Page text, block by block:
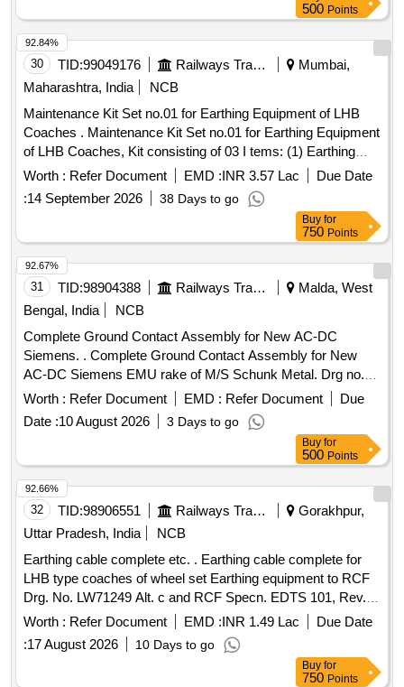
500 Points
30 TID:99049176 Railways Transport Services
Mumbai,
Maharashtra, India
NCB
Maintenance Kit Set no.01 for Earthing Equipment of LHB
Coaches . Maintenance Kit Set no.01 for Earthing Equipment
of LHB Coaches, Kit consisting of 03 I tems: (1) Earthing
Cable Complete (Coach Body to Fiat Bogie Frame)to RCF
Drg.no.LW 71249 Alt.C. Qt y.1 no./Set (2) Earthing Cable
Complete-70 sq.mm as per RCF Drg.no.LW 71248 Alt.C
Qty.3 nos./Set, ( 3) Earthing Resistor to RCF Drg.no.LW
71246, Alt.C, Qty.3 nos./Set all conforming to RCF
Specn.no.EDT S 101 Rev.C read with all Amendments:
latest Amendment-3, read with all corrigenda: latest
Corrg.10, Annexure-1 [ Warranty Period: 30 Months after the
date of delivery ] [Quantity Tolerance (+/-): 5 %age , Item
Category : Normal , Total PO value variation Permitt ed: Max
8 lacs ] ]
Worth : Refer Document EMD :INR 3.57 Lac
Due Date
:14 September 2026 38 Days to go
92.84%
Buy for
750 Points
31 TID:98904388 Railways Transport Services
Malda, West
Bengal, India
NCB
Complete Ground Contact Assembly for New AC-DC
Siemens. . Complete Ground Contact Assembly for New
AC-DC Siemens EMU rake of M/S Schunk Metal. Drg no.
4048800/C PAC to M/S Schunk Metal & Carbon Pvt Ltd
.Make/Brand : SCHUNK. [ Warranty Period: 30 Months after
the date of delivery ] ]
Worth : Refer Document EMD : Refer Document
Due
Date :10 August 2026 3 Days to go
92.67%
Buy for
500 Points
32 TID:98906551 Railways Transport Services
Gorakhpur,
Uttar Pradesh, India
NCB
Earthing cable complete etc. . Earthing cable complete for
LHB type coaches of wheel set Earthing equipment to RCF
Drg. No. LW71249 Alt. c and RCF Specn. EDTS 101, Rev.
C, Amndt. 3, Corr.- 10 with Annexure 1. [ Wa rranty Period:
30 Months after the date of delivery ] [Quantity Tolerance
(+/-): 5 %age , Item Category : Normal , Total PO value
Worth : Refer Document EMD :INR 1.49 Lac
Due Date
:17 August 2026 10 Days to go
92.66%
Buy for
750 Points